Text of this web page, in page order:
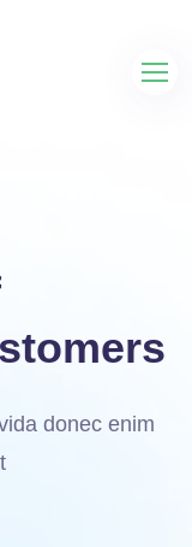
donec enim